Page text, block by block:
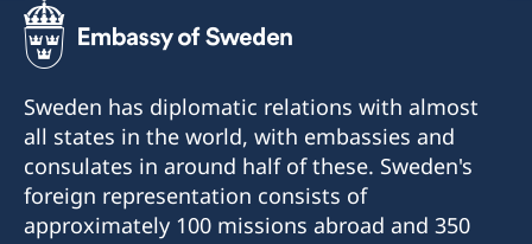
Sweden has diplomatic relations with almost
all states in the world, with embassies and
consulates in around half of these. Sweden's
foreign representation consists of
approximately 100 missions abroad and 350